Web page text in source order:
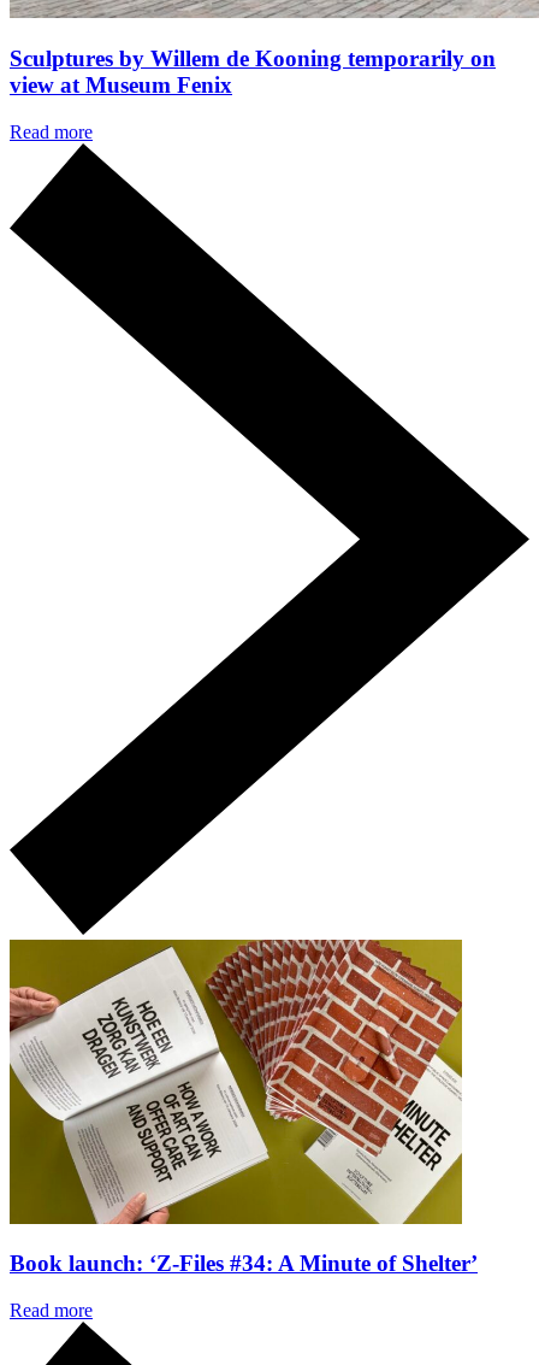
Sculptures by Willem de Kooning temporarily on
view at Museum Fenix
Read more
Book launch: ‘Z-Files #34: A Minute of Shelter’
Read more